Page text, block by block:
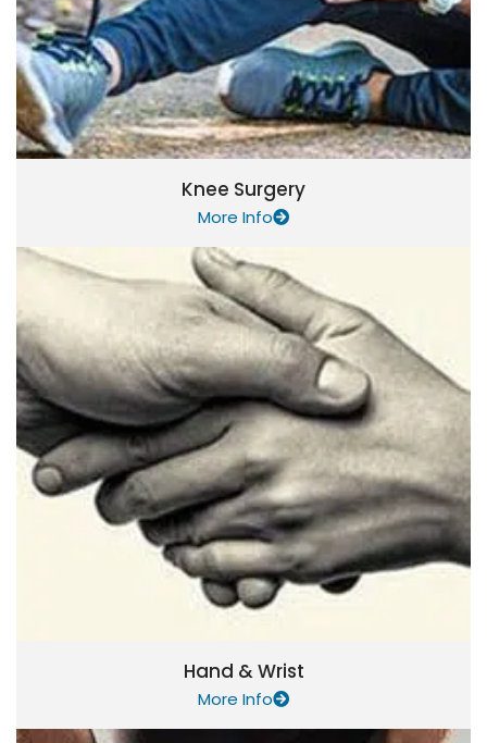
Knee Surgery
More Info
Hand & Wrist
More Info